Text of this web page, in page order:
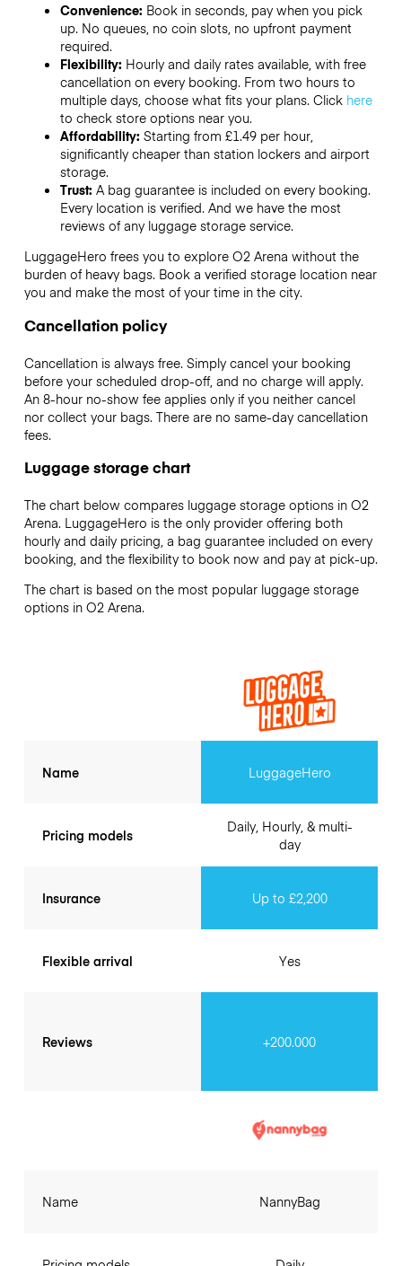
Convenience: Book in seconds, pay when you pick
up. No queues, no coin slots, no upfront payment
required.
Flexibility: Hourly and daily rates available, with free
cancellation on every booking. From two hours to
multiple days, choose what fits your plans. Click here
to check store options near you.
Affordability: Starting from £1.49 per hour,
significantly cheaper than station lockers and airport
storage.
Trust: A bag guarantee is included on every booking.
Every location is verified. And we have the most
reviews of any luggage storage service.
LuggageHero frees you to explore O2 Arena without the
burden of heavy bags. Book a verified storage location near
you and make the most of your time in the city.
Cancellation policy
Cancellation is always free. Simply cancel your booking
before your scheduled drop-off, and no charge will apply.
An 8-hour no-show fee applies only if you neither cancel
nor collect your bags. There are no same-day cancellation
fees.
Luggage storage chart
The chart below compares luggage storage options in O2
Arena. LuggageHero is the only provider offering both
hourly and daily pricing, a bag guarantee included on every
booking, and the flexibility to book now and pay at pick-up.
The chart is based on the most popular luggage storage
options in O2 Arena.
Name
Pricing models
Insurance
Flexible arrival
Reviews
LuggageHero
Daily, Hourly, & multi-
day
Up to £2,200
Yes
+200.000
Name NannyBag